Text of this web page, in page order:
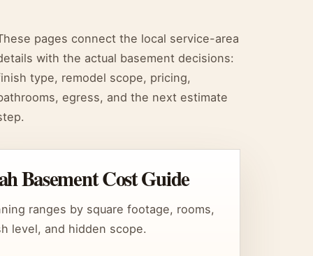
pages connect the local service-area
with the actual basement decisions:
type, remodel scope, pricing,
egress, and the next estimate
Basement Cost Guide
ranges by square footage, rooms,
level, and hidden scope.